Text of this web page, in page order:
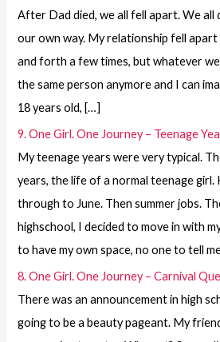
After Dad died, we all fell apart. We all
our own way. My relationship fell apart
and forth a few times, but whatever
the same person anymore and I can
18 years old, […]
9. One Girl. One Journey – Teenage
My teenage years were very typical.
years, the life of a normal teenage girl.
through to June. Then summer jobs.
highschool, I decided to move in with
to have my own space, no one to tell
8. One Girl. One Journey – Carnival
There was an announcement in high
going to be a beauty pageant. My